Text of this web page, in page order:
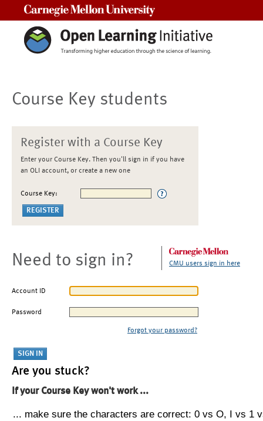
Course Key students
Register with a Course Key
Enter your Course Key. Then you'll sign in if you have
an OLI account, or create a new one
Course Key:
Need to sign in? CMU users sign in here
Account ID
Password
Forgot your password?
Are you stuck?
If your Course Key won't work ...
... make sure the characters are correct: 0 vs O, I vs 1